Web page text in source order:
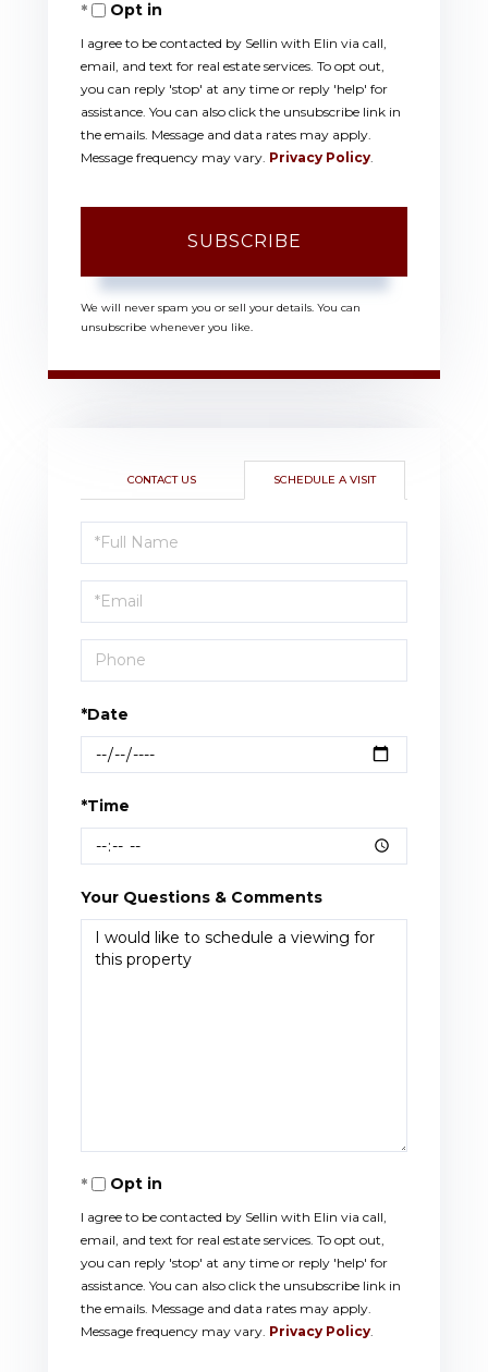
EmailOpt in
I agree to be contacted by Sellin with Elin via call,
email, and text for real estate services. To opt out,
you can reply 'stop' at any time or reply 'help' for
assistance. You can also click the unsubscribe link in
the emails. Message and data rates may apply.
Message frequency may vary. Privacy Policy
SUBSCRIBE
We will never spam you or sell your details. You can
unsubscribe whenever you like.
CONTACT US SCHEDULE A VISIT
Schedule
a
Visit
*Date
*Time
Your Questions & Comments
Opt in
I agree to be contacted by Sellin with Elin via call,
email, and text for real estate services. To opt out,
you can reply 'stop' at any time or reply 'help' for
assistance. You can also click the unsubscribe link in
the emails. Message and data rates may apply.
Message frequency may vary. Privacy Policy